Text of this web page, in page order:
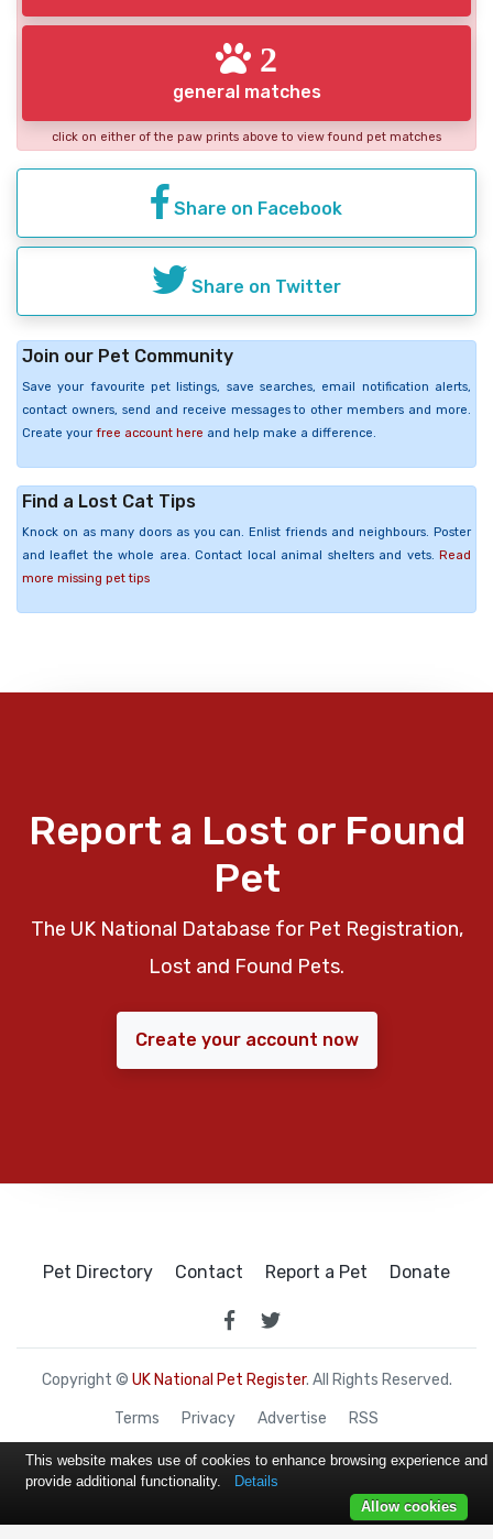
2
general matches
click on either of the paw prints above to view found pet matches
Share on Facebook
Share on Twitter
Join our Pet Community
Save your favourite pet listings, save searches, email notification alerts,
contact owners, send and receive messages to other members and more.
Create your free account here and help make a difference.
Find a Lost Cat Tips
Knock on as many doors as you can. Enlist friends and neighbours. Poster
and leaflet the whole area. Contact local animal shelters and vets. Read
more missing pet tips
Report a Lost or Found
Pet
The UK National Database for Pet Registration,
Lost and Found Pets.
Create your account now
Pet Directory Contact Report a Pet Donate
Copyright © UK National Pet Register. All Rights Reserved.
Terms Privacy Advertise RSS
This website makes use of cookies to enhance browsing experience and
provide additional functionality.
Details
Allow cookies